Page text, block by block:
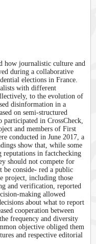
how journalistic culture and
during a collaborative
elections in France.
with different
to the evolution of
disinformation in a
on semi-structured
in CrossCheck,
and members of First
conducted in June 2017, a
show that, while some
reputations in factchecking
should not compete for
conside- red a public
project, including those
and verification, reported
making allowed
about what to report
cooperation between
frequency and diversity
objective obliged them
and respective editorial